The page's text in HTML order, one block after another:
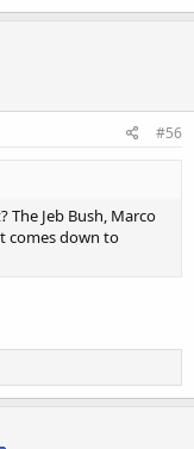
#56
The Jeb Bush, Marco
comes down to